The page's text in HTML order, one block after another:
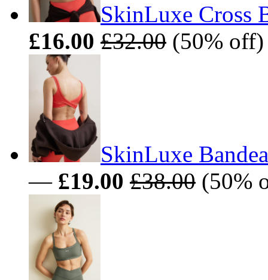
SkinLuxe Cross
£16.00 £32.00 (50%
SkinLuxe
— £19.00 £38.00 (50%